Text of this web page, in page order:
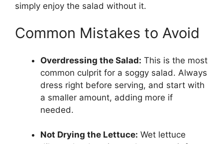
simply enjoy the salad without it.
Common Mistakes to Avoid
Overdressing the Salad: This is the most
common culprit for a soggy salad. Always
dress right before serving, and start with
a smaller amount, adding more if
needed.
Not Drying the Lettuce: Wet lettuce